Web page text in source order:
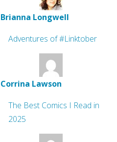
Brianna Longwell
Adventures of #Linktober
Corrina Lawson
The Best Comics I Read in
2025